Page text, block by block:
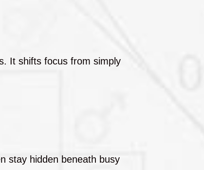
It shifts focus from simply
stay hidden beneath busy